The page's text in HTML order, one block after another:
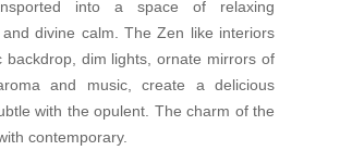
into a space of relaxing
divine calm. The Zen like interiors
backdrop, dim lights, ornate mirrors of
and music, create a delicious
with the opulent. The charm of the
contemporary.